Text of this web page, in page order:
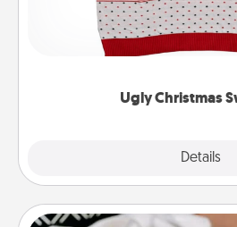
Ugly Christmas
Details
Flaunt your LOVE
these fun and bold LOVE
"Ugly